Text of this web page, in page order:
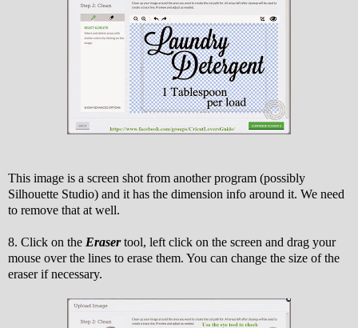
This image is a screen shot from another program (possibly
Silhouette Studio) and it has the dimension info around it. We need
to remove that at well.
8. Click on the Erasertool, left click on the screen and drag your
mouse over the lines to erase them. You can change the size of the
eraser if necessary.